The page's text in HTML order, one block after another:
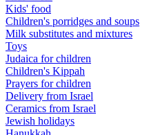
Kids' food
Children's porridges and soups
Milk substitutes and mixtures
Toys
Judaica for children
Children's Kippah
Prayers for children
Delivery from Israel
Ceramics from Israel
Jewish holidays